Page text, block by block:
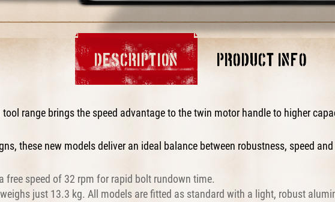
DESCRIPTION PRODUCT INFO
range brings the speed advantage to the twin motor handle to higher
these new models deliver an ideal balance between robustness, speed
free speed of 32 rpm for rapid bolt rundown time.
just 13.3 kg. All models are fitted as standard with a light, robust